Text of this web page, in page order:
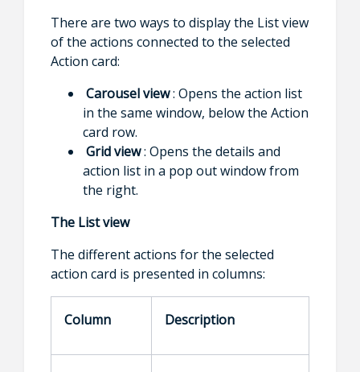
There are two ways to display the List view
of the actions connected to the selected
Action card:
Carousel view: Opens the action list
in the same window, below the Action
card row.
Grid view: Opens the details and
action list in a pop out window from
the right.
The List view
The different actions for the selected
action card is presented in columns:
Column Description